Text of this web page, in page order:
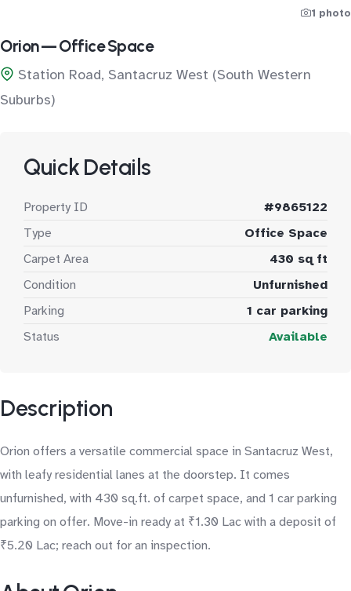
1 photo
Orion — Office Space
Station Road, Santacruz West (South Western
Suburbs)
Quick Details
Property ID
#9865122
Type
Office Space
Carpet Area
430 sq ft
Condition
Unfurnished
Parking
1 car parking
Status
Available
Description
Orion offers a versatile commercial space in Santacruz West,
with leafy residential lanes at the doorstep. It comes
unfurnished, with 430 sq.ft. of carpet space, and 1 car parking
parking on offer. Move-in ready at ₹1.30 Lac with a deposit of
₹5.20 Lac; reach out for an inspection.